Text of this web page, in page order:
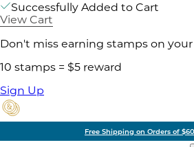
Successfully Added to Cart
View Cart
Don't miss earning stamps on
10 stamps = $5 reward
Sign Up
Free Shipping on Orders of